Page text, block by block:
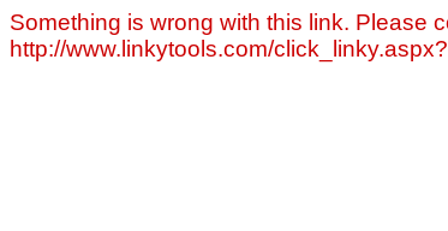
Something is wrong with this link. Please
http://www.linkytools.com/